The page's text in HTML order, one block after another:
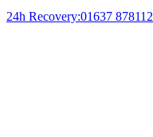
24h Recovery:01637 878112